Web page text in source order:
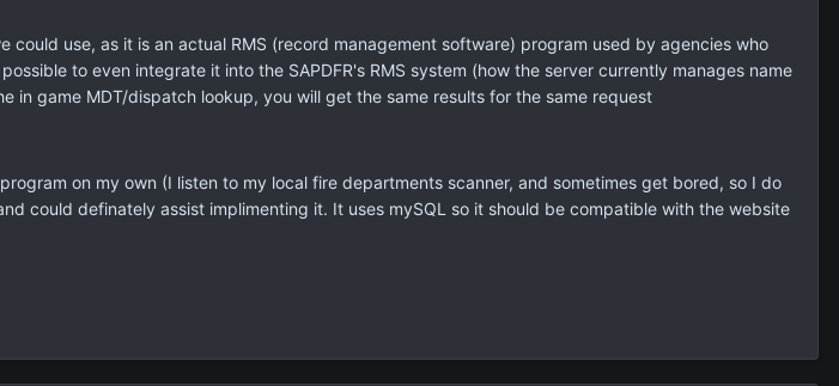
use, as it is an actual RMS (record management software) program used by agencies who
to even integrate it into the SAPDFR's RMS system (how the server currently manages name
in game MDT/dispatch lookup, you will get the same results for the same request
on my own (I listen to my local fire departments scanner, and sometimes get bored, so I do
could definately assist implimenting it. It uses mySQL so it should be compatible with the website